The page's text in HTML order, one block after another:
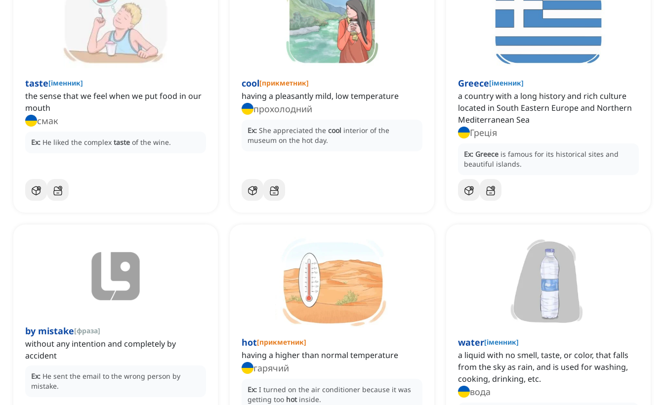
taste[іменник]
the sense that we feel when we put food in our
mouth
смак
Ex: He liked the complex taste of the wine.
cool[прикметник]
having a pleasantly mild, low temperature
прохолодний
Ex: She appreciated the cool interior of the
museum on the hot day.
Greece[іменник]
a country with a long history and rich culture
located in South Eastern Europe and Northern
Mediterranean Sea
Греція
Ex: Greece is famous for its historical sites and
beautiful islands.
by mistake[фраза]
without any intention and completely by
accident
Ex: He sent the email to the wrong person by
mistake.
hot[прикметник]
having a higher than normal temperature
гарячий
Ex: I turned on the air conditioner because it was
getting too hot inside.
water[іменник]
a liquid with no smell, taste, or color, that falls
from the sky as rain, and is used for washing,
cooking, drinking, etc.
вода